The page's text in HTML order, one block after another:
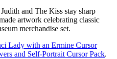
and The Kiss stay sharp
artwork celebrating classic
merchandise set.
Lady with an Ermine Cursor
and Self-Portrait Cursor Pack.